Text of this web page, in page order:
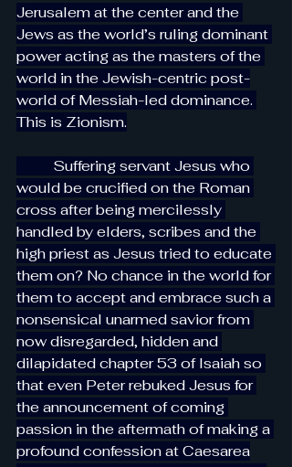
Jerusalem at the center and the
Jews as the world’s ruling dominant
power acting as the masters of the
world in the Jewish-centric post-
world of Messiah-led dominance.
This is Zionism.
Suffering servant Jesus who
would be crucified on the Roman
cross after being mercilessly
handled by elders, scribes and the
high priest as Jesus tried to educate
them on? No chance in the world for
them to accept and embrace such a
nonsensical unarmed savior from
now disregarded, hidden and
dilapidated chapter 53 of Isaiah so
that even Peter rebuked Jesus for
the announcement of coming
passion in the aftermath of making a
profound confession at Caesarea